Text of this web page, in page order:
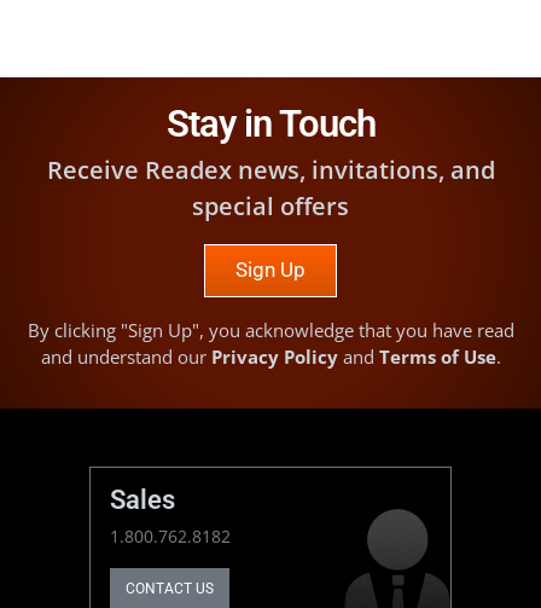
Stay in Touch
Receive Readex news, invitations, and
special offers
Sign Up
By clicking "Sign Up", you acknowledge that you have read
and understand our Privacy Policyand Terms of Use.
Sales
1.800.762.8182
CONTACT US